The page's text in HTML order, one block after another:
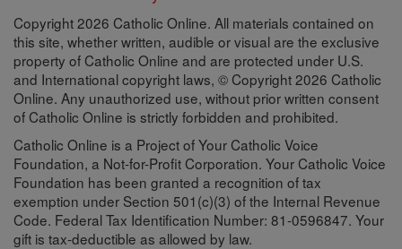
Copyright 2026 Catholic Online. All materials contained on
this site, whether written, audible or visual are the exclusive
property of Catholic Online and are protected under U.S.
and International copyright laws, © Copyright 2026 Catholic
Online. Any unauthorized use, without prior written consent
of Catholic Online is strictly forbidden and prohibited.
Catholic Online is a Project of Your Catholic Voice
Foundation, a Not-for-Profit Corporation. Your Catholic Voice
Foundation has been granted a recognition of tax
exemption under Section 501(c)(3) of the Internal Revenue
Code. Federal Tax Identification Number: 81-0596847. Your
gift is tax-deductible as allowed by law.